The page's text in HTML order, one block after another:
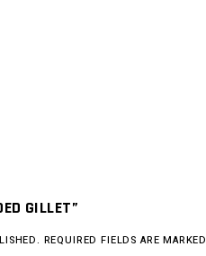
GILLET”
REQUIRED FIELDS ARE MARKED